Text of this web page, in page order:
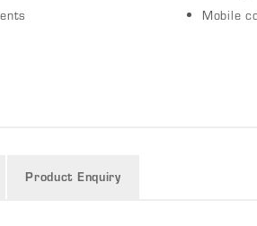
Mobile
Product Enquiry